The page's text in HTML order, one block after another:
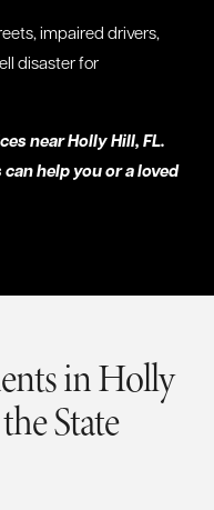
impaired drivers,
disaster for
near Holly Hill, FL.
help you or a loved
in Holly
State